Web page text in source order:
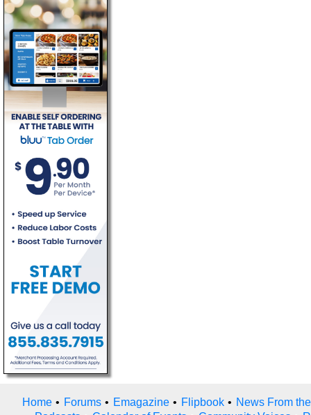
Home • Forums • Emagazine • Flipbook • News From